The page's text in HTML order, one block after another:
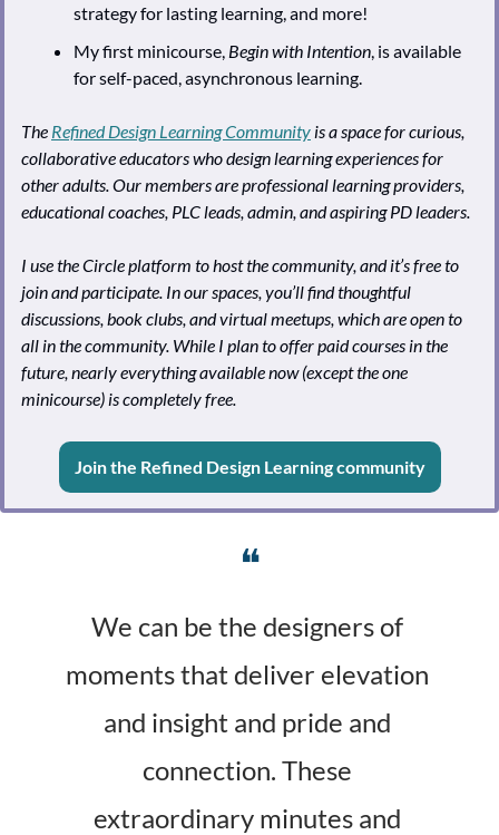
strategy for lasting learning, and more!
My first minicourse, Begin with Intention , is available
for self-paced, asynchronous learning.
The Refined Design Learning Community is a space for curious,
collaborative educators who design learning experiences for
other adults. Our members are professional learning providers,
educational coaches, PLC leads, admin, and aspiring PD leaders.
I use the Circle platform to host the community, and it’s free to
join and participate. In our spaces, you’ll find thoughtful
discussions, book clubs, and virtual meetups, which are open to
all in the community. While I plan to offer paid courses in the
future, nearly everything available now (except the one
minicourse) is completely free.
Join the Refined Design Learning community
❝
We can be the designers of
moments that deliver elevation
and insight and pride and
connection. These
extraordinary minutes and